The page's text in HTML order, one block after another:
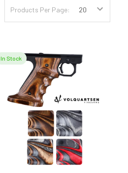
Products Per Page:
In Stock